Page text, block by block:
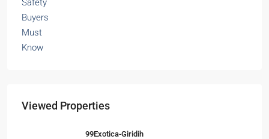
Viewed Properties
99Exotica-Giridih